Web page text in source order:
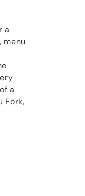
a
menu
a
Fork,